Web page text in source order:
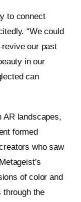
to connect
“We could
our past
in our
can
AR landscapes,
formed
who saw
of color and
through the